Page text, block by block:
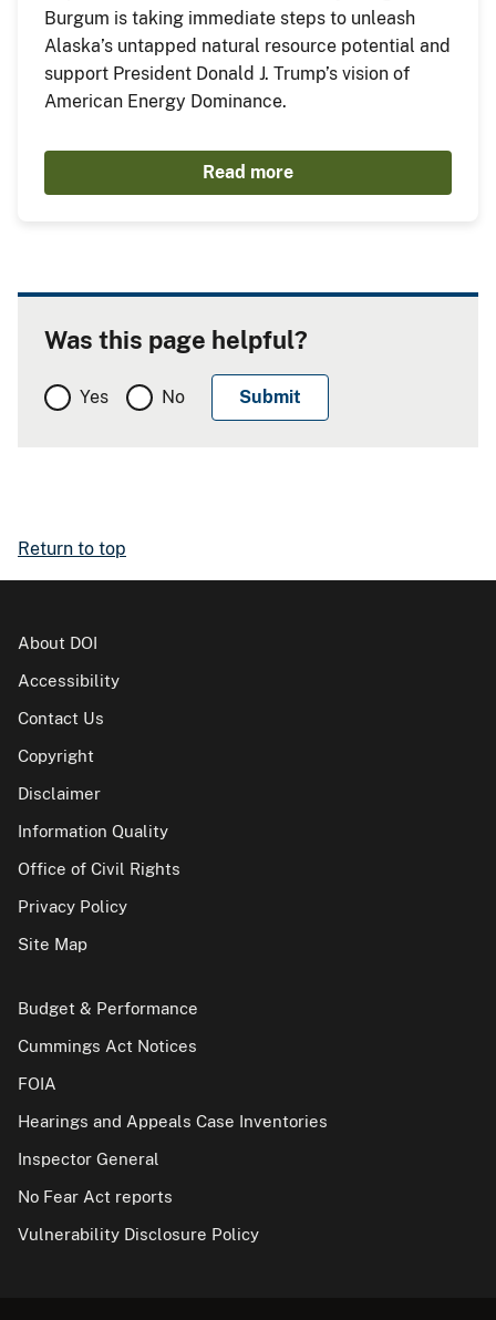
Burgum is taking immediate steps to unleash
Alaska’s untapped natural resource potential and
support President Donald J. Trump’s vision of
American Energy Dominance.
Read more
Was this page helpful?
Yes No
Return to top
About DOI
Accessibility
Contact Us
Copyright
Disclaimer
Information Quality
Office of Civil Rights
Privacy Policy
Site Map
Budget & Performance
Cummings Act Notices
FOIA
Hearings and Appeals Case Inventories
Inspector General
No Fear Act reports
Vulnerability Disclosure Policy